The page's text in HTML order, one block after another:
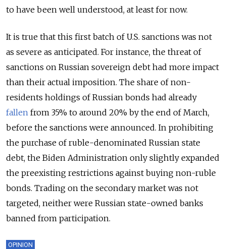
to have been well understood, at least for now.
It is true that this first batch of U.S. sanctions was not
as severe as anticipated. For instance, the threat of
sanctions on Russian sovereign debt had more impact
than their actual imposition. The share of non-
residents holdings of Russian bonds had already
fallen from 35% to around 20% by the end of March,
before the sanctions were announced. In prohibiting
the purchase of ruble-denominated Russian state
debt, the Biden Administration only slightly expanded
the preexisting restrictions against buying non-ruble
bonds. Trading on the secondary market was not
targeted, neither were Russian state-owned banks
banned from participation.
OPINION